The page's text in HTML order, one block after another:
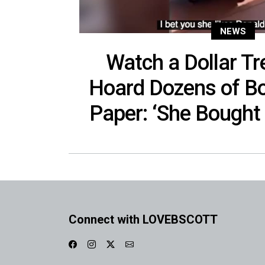
NEWS
Watch a Dollar
Hoard Dozens of
Paper: ‘She Bought
Connect with LOVEBSCOTT